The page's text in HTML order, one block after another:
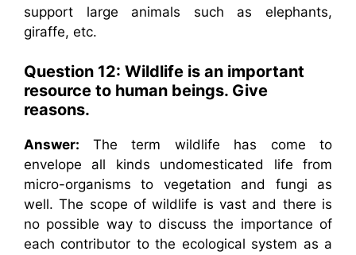
support large animals such as elephants,
giraffe, etc.
Question 12: Wildlife is an important
resource to human beings. Give
reasons.
Answer: The term wildlife has come to
envelope all kinds undomesticated life from
micro-organisms to vegetation and fungi as
well. The scope of wildlife is vast and there is
no possible way to discuss the importance of
each contributor to the ecological system as a